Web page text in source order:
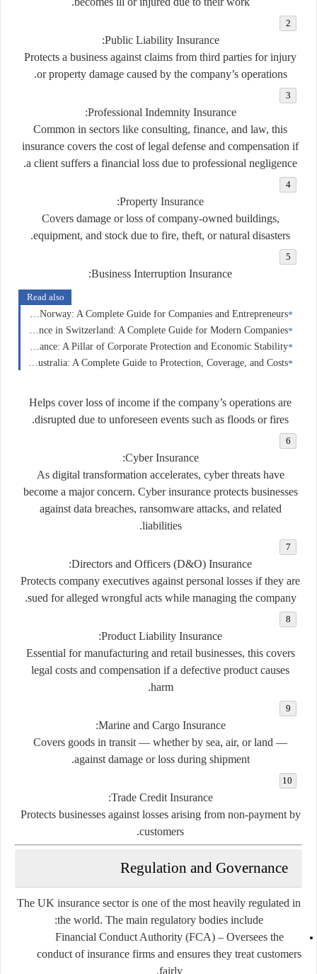
Public Liability Insurance
:
Protects a business against claims from third parties for injury
or property damage caused by the company’s operations.
Professional Indemnity Insurance
:
Common in sectors like consulting, finance, and law, this
insurance covers the cost of legal defense and compensation if
a client suffers a financial loss due to professional negligence.
Property Insurance
:
Covers damage or loss of company-owned buildings,
equipment, and stock due to fire, theft, or natural disasters.
Business Interruption Insurance
:
Read also
Business Insurance in Norway: A Complete Guide for Companies and Entrepreneurs
Business Insurance in Switzerland: A Complete Guide for Modern Companies
Business Insurance in France: A Pillar of Corporate Protection and Economic Stability
Home Insurance in Australia: A Complete Guide to Protection, Coverage, and Costs
Helps cover loss of income if the company’s operations are
disrupted due to unforeseen events such as floods or fires.
Cyber Insurance
:
As digital transformation accelerates, cyber threats have
become a major concern. Cyber insurance protects businesses
against data breaches, ransomware attacks, and related
liabilities.
Directors and Officers (D&O) Insurance
:
Protects company executives against personal losses if they are
sued for alleged wrongful acts while managing the company.
Product Liability Insurance
:
Essential for manufacturing and retail businesses, this covers
legal costs and compensation if a defective product causes
harm.
Marine and Cargo Insurance
:
Covers goods in transit — whether by sea, air, or land —
against damage or loss during shipment.
Trade Credit Insurance
:
Protects businesses against losses arising from non-payment by
customers.
Regulation and Governance
The UK insurance sector is one of the most heavily regulated in
the world. The main regulatory bodies include:
Financial Conduct Authority (FCA)– Oversees the
conduct of insurance firms and ensures they treat customers
fairly.